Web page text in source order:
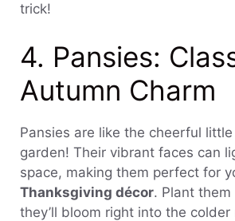
trick!
4. Pansies:
Autumn Charm
Pansies are like the cheerful
garden! Their vibrant faces can
space, making them perfect for
Thanksgiving décor. Plant
they’ll bloom right into the colder